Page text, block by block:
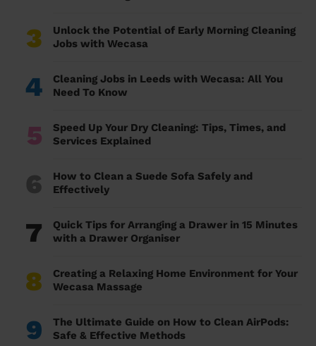
3
Unlock the Potential of Early Morning Cleaning
Jobs with Wecasa
4
Cleaning Jobs in Leeds with Wecasa: All You
Need To Know
5
Speed Up Your Dry Cleaning: Tips, Times, and
Services Explained
6
How to Clean a Suede Sofa Safely and
Effectively
7
Quick Tips for Arranging a Drawer in 15 Minutes
with a Drawer Organiser
8
Creating a Relaxing Home Environment for Your
Wecasa Massage
9
The Ultimate Guide on How to Clean AirPods:
Safe & Effective Methods